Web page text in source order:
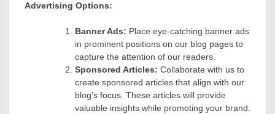
Advertising Options:
Banner Ads: Place eye-catching banner ads
in prominent positions on our blog pages to
capture the attention of our readers.
Sponsored Articles: Collaborate with us to
create sponsored articles that align with our
blog’s focus. These articles will provide
valuable insights while promoting your brand.